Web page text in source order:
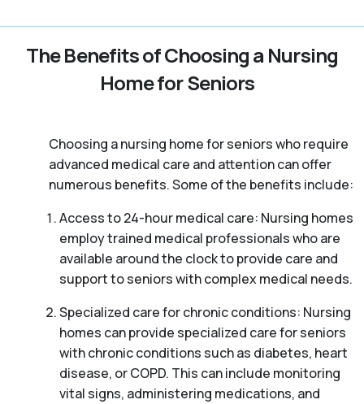
The Benefits of Choosing a Nursing
Home for Seniors
Choosing a nursing home for seniors who require
advanced medical care and attention can offer
numerous benefits. Some of the benefits include:
Access to 24-hour medical care: Nursing homes
employ trained medical professionals who are
available around the clock to provide care and
support to seniors with complex medical needs.
Specialized care for chronic conditions: Nursing
homes can provide specialized care for seniors
with chronic conditions such as diabetes, heart
disease, or COPD. This can include monitoring
vital signs, administering medications, and